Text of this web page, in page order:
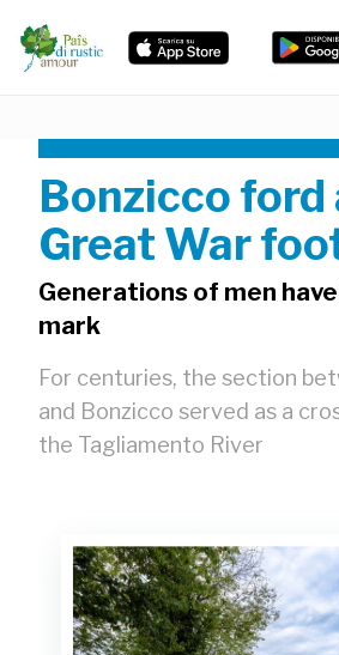
Bonzicco ford
Great War
Generations of men
mark
For centuries, the section
and Bonzicco served as a
the Tagliamento River